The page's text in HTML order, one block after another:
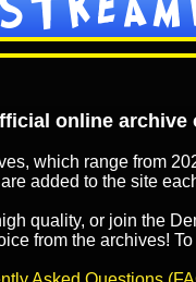
online archive
which range from
added to the site
quality, or join the
from the archives!